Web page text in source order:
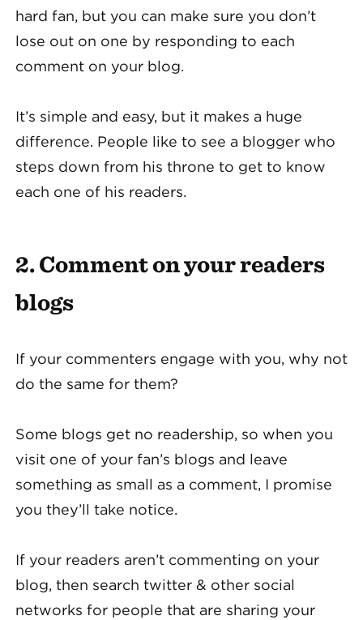
hard fan, but you can make sure you don’t
lose out on one by responding to each
comment on your blog.
It’s simple and easy, but it makes a huge
difference. People like to see a blogger who
steps down from his throne to get to know
each one of his readers.
2. Comment on your readers
blogs
If your commenters engage with you, why not
do the same for them?
Some blogs get no readership, so when you
visit one of your fan’s blogs and leave
something as small as a comment, I promise
you they’ll take notice.
If your readers aren’t commenting on your
blog, then search twitter & other social
networks for people that are sharing your